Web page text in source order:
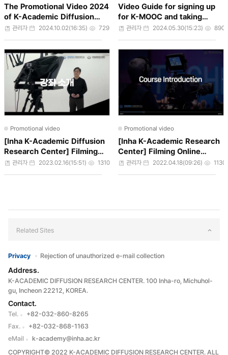
The Promotional Video 2024
of K-Academic Diffusion
Research Center
작성자
관리자 작성일
2024.10.02(16:35) 조회수
729
Video Guide for signing up
for K-MOOC and taking
courses
작성자
관리자 작성일
2024.05.30(15:23) 조회
890
Promotional video
[Inha K-Academic Diffusion
Research Center] Filming
Online Courses
작성자
관리자 작성일
2023.02.16(15:51) 조회수
1310
Promotional video
[Inha K-Academic Research
Center] Filming Online
Coures
작성자
관리자 작성일
2022.04.18(09:26) 조회수
1130
Privacy Rejection of unauthorized e-mail collection
Address.
K-ACADEMIC DIFFUSION RESEARCH CENTER. 100 Inha-ro, Michuhol-
gu, Incheon 22212, KOREA.
Contact.
Tel.
+82-032-860-8265
Fax.
+82-032-868-1163
eMail
k-academy@inha.ac.kr
COPYRIGHT© 2022 K-ACADEMIC DIFFUSION RESEARCH CENTER. ALL
Related Sites